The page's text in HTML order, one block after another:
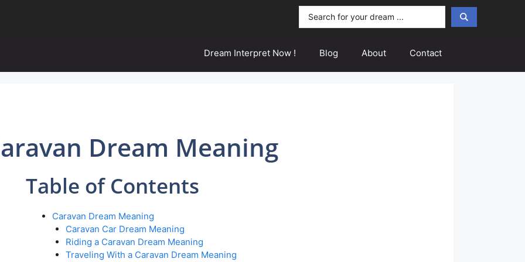
Dream Interpret Now ! Blog About Contact
Dream Meaning
Table of Contents
Caravan Dream Meaning
Caravan Car Dream Meaning
Riding a Caravan Dream Meaning
Traveling With a Caravan Dream Meaning